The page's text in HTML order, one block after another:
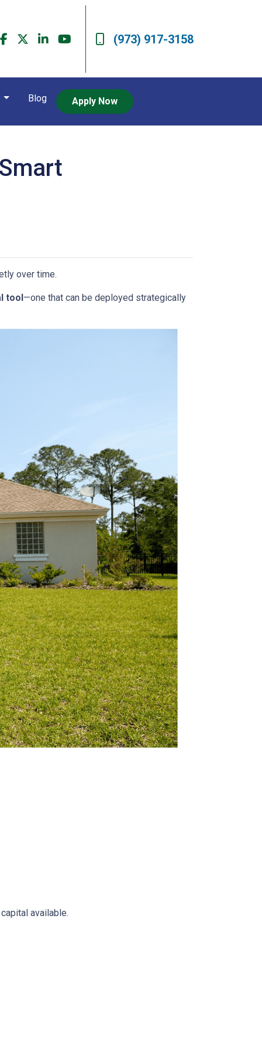
(973) 917-3158
Blog Apply Now
over time.
tool—one that can be deployed strategically
available.